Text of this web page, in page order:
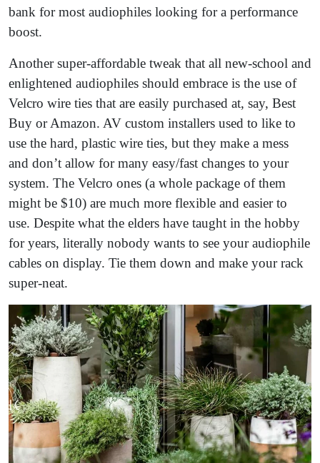
bank for most audiophiles looking for a performance
boost.
Another super-affordable tweak that all new-school and
enlightened audiophiles should embrace is the use of
Velcro wire ties that are easily purchased at, say, Best
Buy or Amazon. AV custom installers used to like to
use the hard, plastic wire ties, but they make a mess
and don’t allow for many easy/fast changes to your
system. The Velcro ones (a whole package of them
might be $10) are much more flexible and easier to
use. Despite what the elders have taught in the hobby
for years, literally nobody wants to see your audiophile
cables on display. Tie them down and make your rack
super-neat.